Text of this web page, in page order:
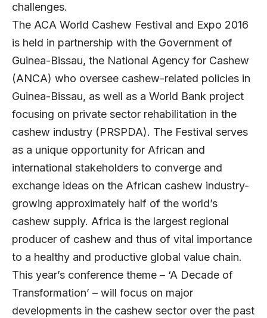
challenges.
The ACA World Cashew Festival and Expo 2016
is held in partnership with the Government of
Guinea-Bissau, the National Agency for Cashew
(ANCA) who oversee cashew-related policies in
Guinea-Bissau, as well as a World Bank project
focusing on private sector rehabilitation in the
cashew industry (PRSPDA). The Festival serves
as a unique opportunity for African and
international stakeholders to converge and
exchange ideas on the African cashew industry-
growing approximately half of the world’s
cashew supply. Africa is the largest regional
producer of cashew and thus of vital importance
to a healthy and productive global value chain.
This year’s conference theme – ‘A Decade of
Transformation’ – will focus on major
developments in the cashew sector over the past